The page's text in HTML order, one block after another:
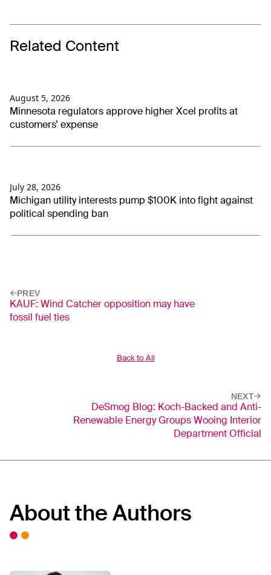
Related Content
August 5, 2026
Minnesota regulators approve higher Xcel profits at
customers’ expense
July 28, 2026
Michigan utility interests pump $100K into fight against
political spending ban
PREV
KAUF: Wind Catcher opposition may have
fossil fuel ties
Back to All
NEXT
DeSmog Blog: Koch-Backed and Anti-
Renewable Energy Groups Wooing Interior
Department Official
About the Authors